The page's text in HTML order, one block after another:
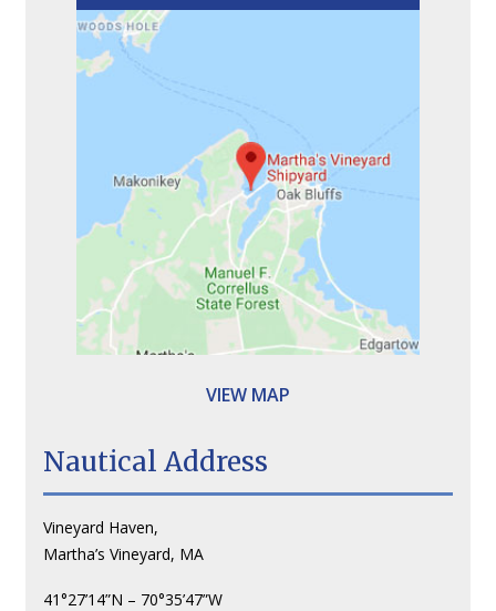
VIEW MAP
Nautical Address
Vineyard Haven,
Martha’s Vineyard, MA
41°27’14”N – 70°35’47”W